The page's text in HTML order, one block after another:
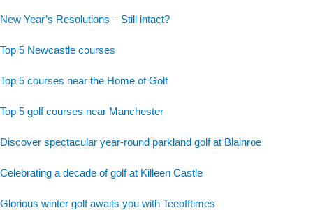
New Year’s Resolutions – Still intact?
Top 5 Newcastle courses
Top 5 courses near the Home of Golf
Top 5 golf courses near Manchester
Discover spectacular year-round parkland golf at Blainroe
Celebrating a decade of golf at Killeen Castle
Glorious winter golf awaits you with Teeofftimes